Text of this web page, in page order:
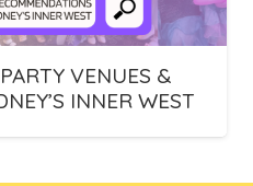
VENUES &
INNER WEST